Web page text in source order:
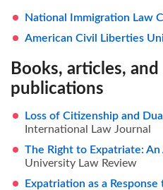
National Immigration Law
American Civil Liberties
Books, articles,
publications
Loss of Citizenship and
International Law Journal
The Right to Expatriate:
University Law Review
Expatriation as a